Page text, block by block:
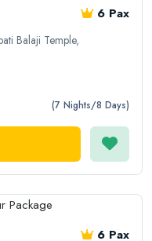
6 Pax
Balaji Temple,
(7 Nights/8 Days)
6 Pax